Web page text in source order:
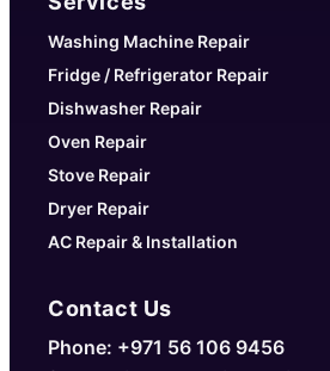
Washing Machine Repair
Fridge / Refrigerator Repair
Dishwasher Repair
Oven Repair
Stove Repair
Dryer Repair
AC Repair & Installation
Contact Us
Phone: +971 56 106 9456